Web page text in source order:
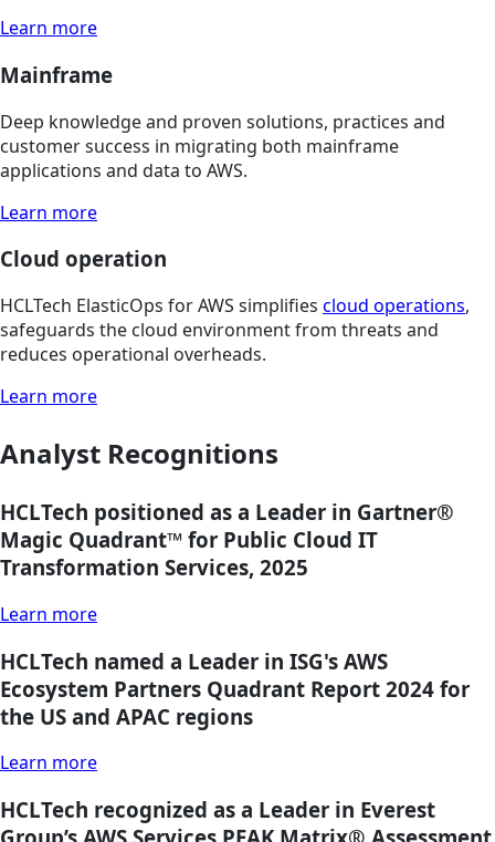
Learn more
Mainframe
Deep knowledge and proven solutions, practices and
customer success in migrating both mainframe
applications and data to AWS.
Learn more
Cloud operation
HCLTech ElasticOps for AWS simplifies cloud operations,
safeguards the cloud environment from threats and
reduces operational overheads.
Learn more
Analyst Recognitions
HCLTech positioned as a Leader in Gartner®
Magic Quadrant™ for Public Cloud IT
Transformation Services, 2025
Learn more
HCLTech named a Leader in ISG's AWS
Ecosystem Partners Quadrant Report 2024 for
the US and APAC regions
Learn more
HCLTech recognized as a Leader in Everest